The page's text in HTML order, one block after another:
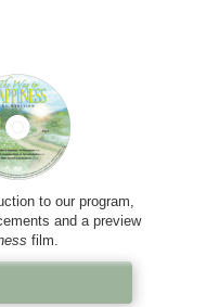
to our program,
and a preview
film.